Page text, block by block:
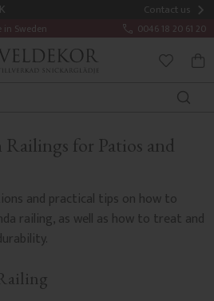
Contact us
in Sweden 0046 18 20 61 20
for Patios and
and practical tips on how to
railing, as well as how to treat and